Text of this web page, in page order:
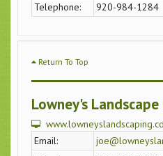
Telephone:
920-984-1284
Return To Top
Lowney's
Email: